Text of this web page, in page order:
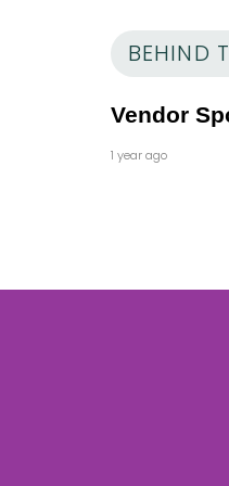
BEHIND
Vendor
1 year ago